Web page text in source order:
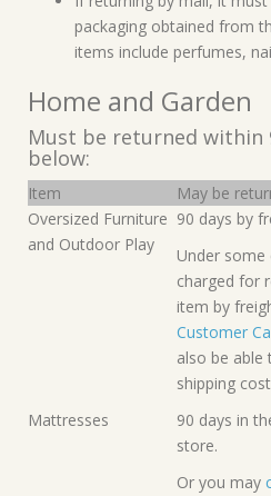
packaging obtained from
items include perfumes,
Home and Garden
Must be returned within
below:
Item
May be
Oversized Furniture
and Outdoor Play
90 days by
Under some
charged for
item by
Customer
also be
shipping
Mattresses
90 days in
store.
Or you may